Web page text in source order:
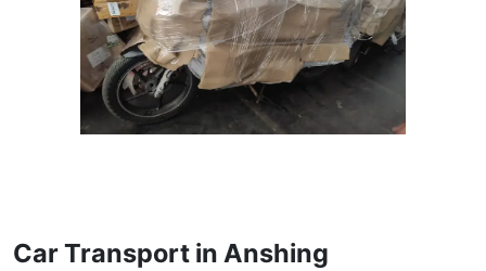
Car Transport in Anshing